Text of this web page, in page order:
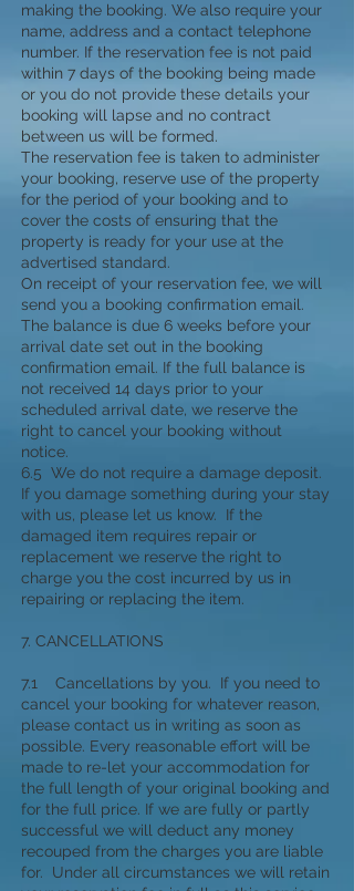
making the booking. We also require your
name, address and a contact telephone
number. If the reservation fee is not paid
within 7 days of the booking being made
or you do not provide these details your
booking will lapse and no contract
between us will be formed.
The reservation fee is taken to administer
your booking, reserve use of the property
for the period of your booking and to
cover the costs of ensuring that the
property is ready for your use at the
advertised standard.
On receipt of your reservation fee, we will
send you a booking confirmation email.
The balance is due 6 weeks before your
arrival date set out in the booking
confirmation email. If the full balance is
not received 14 days prior to your
scheduled arrival date, we reserve the
right to cancel your booking without
notice.
6.5 We do not require a damage deposit.
If you damage something during your stay
with us, please let us know. If the
damaged item requires repair or
replacement we reserve the right to
charge you the cost incurred by us in
repairing or replacing the item.
7. CANCELLATIONS
7.1 Cancellations by you. If you need to
cancel your booking for whatever reason,
please contact us in writing as soon as
possible. Every reasonable effort will be
made to re-let your accommodation for
the full length of your original booking and
for the full price. If we are fully or partly
successful we will deduct any money
recouped from the charges you are liable
for. Under all circumstances we will retain